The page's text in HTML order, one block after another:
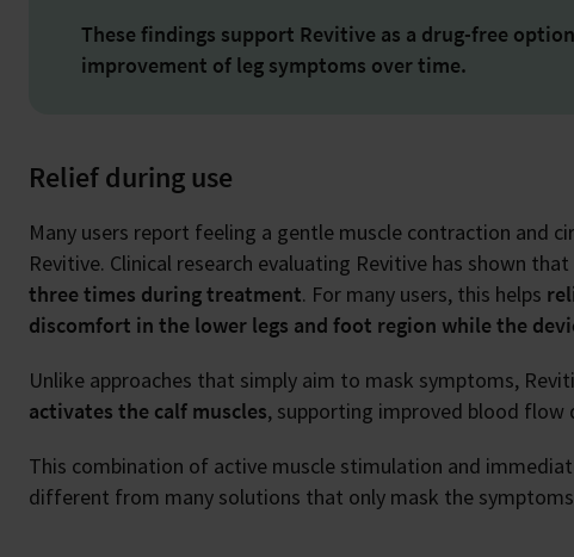
These findings support Revitive as a drug-free
improvement of leg symptoms over time.
Relief during use
Many users report feeling a gentle muscle contraction and
Revitive. Clinical research evaluating Revitive has shown that
three times during treatment. For many users, this helps
discomfort in the lower legs and foot region while the
Unlike approaches that simply aim to mask symptoms,
activates the calf muscles, supporting improved blood flow
This combination of active muscle stimulation and
different from many solutions that only mask the